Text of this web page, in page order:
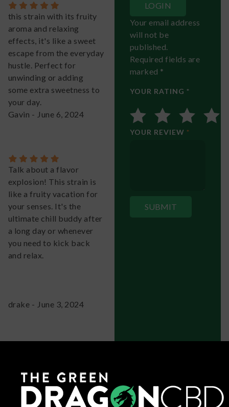
this strain with its fruity
aroma and relaxing
effects, it's like a sweet
escape from the everyday
hustle. Perfect for
unwinding or adding
some extra sweetness to
your day.
Gavin - June 6, 2024
Talk about a flavor
explosion! This strain is
like a fruity vacation for
your senses. It's the
ultimate chill buddy after
a long day or whenever
you need to kick back
and relax.
drake - June 3, 2024
relaxation jackpot with
this strain! The fruity
aroma alone will have you
LOGIN
Your email address
will not be
published.
Required fields are
marked *
YOUR RATING *
YOUR REVIEW *